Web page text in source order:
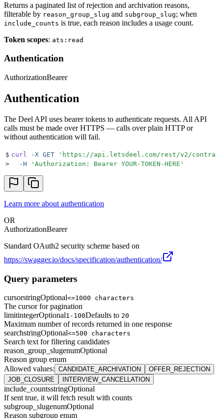
Returns a paginated list of rejection and archivation reasons,
filterable by reason_group_slug and subgroup_slug; when
include_counts is true, each reason includes a usage count.
Token scopes: ats:read
Authentication
AuthorizationBearer
Authentication
The Deel API uses bearer tokens to authenticate requests. All API
calls must be made over HTTPS — calls over plain HTTP or
without authentication will fail.
$ curl -X GET ' https://api.letsdeel.com/rest/v2/
>
  -H
' Authorization: Bearer YOUR-TOKEN-HERE '
Learn more about authentication
OR
AuthorizationBearer
Standard OAuth2 security scheme based on
https://swagger.io/docs/specification/authentication/
Query parameters
cursorstringOptional<=1000 characters
The cursor for pagination
limitintegerOptional1-100Defaults to 20
Maximum number of records returned in one response
searchstringOptional<=500 characters
Search text for filtering candidates
reason_group_slugenumOptional
Reason group enum
Allowed values: CANDIDATE_ARCHIVATION
OFFER_REJECTION
JOB_CLOSURE
INTERVIEW_CANCELLATION
include_countsstringOptional
If sent true, it will fetch result with counts
subgroup_slugenumOptional
Reason subgroup enum